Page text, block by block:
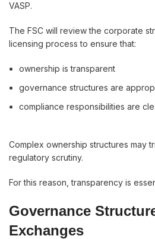
VASP.
The FSC will review the corporate
licensing process to ensure that:
ownership is transparent
governance structures are
compliance responsibilities are
Complex ownership structures may
regulatory scrutiny.
For this reason, transparency is
Governance
Exchanges